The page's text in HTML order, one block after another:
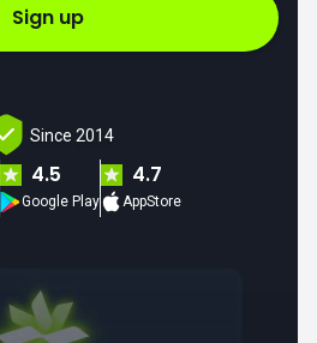
Sign up
Since 2014
4.5
Google Play
4.7
AppStore